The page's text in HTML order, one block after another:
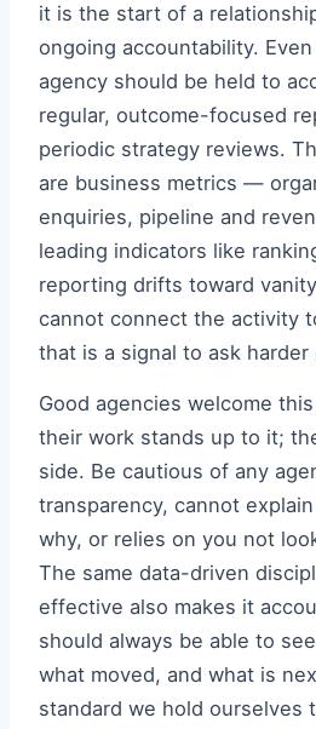
it is the start of a
ongoing accountability.
agency should be held to
regular, outcome-focused
periodic strategy reviews.
are business metrics —
enquiries, pipeline and
leading indicators like
reporting drifts toward
cannot connect the activity
that is a signal to ask harder
Good agencies welcome
their work stands up to it;
side. Be cautious of any
transparency, cannot
why, or relies on you not
The same data-driven
effective also makes it
should always be able to
what moved, and what is
standard we hold ourselves